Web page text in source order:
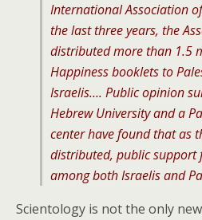
International Association
the last three years, the
distributed more than 1.5
Happiness booklets to
Israelis…. Public opinion
Hebrew University and a
center have found that as
distributed, public support
among both Israelis and
Scientology is not the only